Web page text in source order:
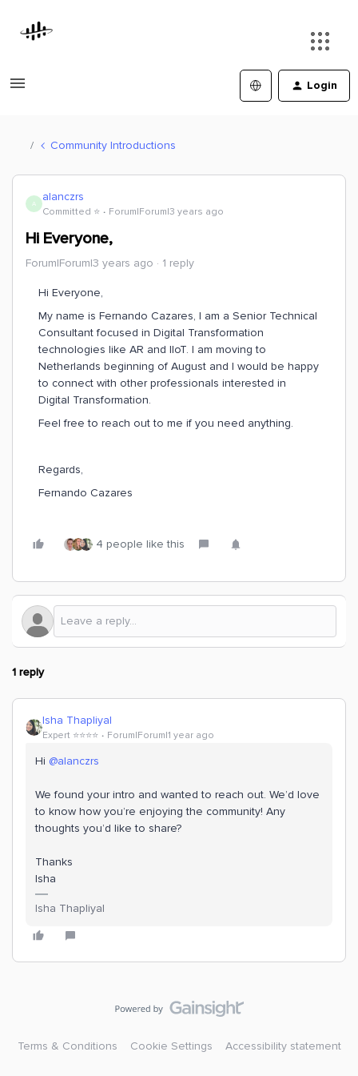
Login
Community Introductions
A alanczrs
Committed ⭐️ Forum|Forum|3 years ago
Hi Everyone,
Forum|Forum|3 years ago 1 reply
Hi Everyone,
My name is Fernando Cazares, I am a Senior Technical
Consultant focused in Digital Transformation
technologies like AR and IIoT. I am moving to
Netherlands beginning of August and I would be happy
to connect with other professionals interested in
Digital Transformation.
Feel free to reach out to me if you need anything.
Regards,
Fernando Cazares
4 people like this
1 reply
Isha Thapliyal
Expert ⭐️⭐️⭐️⭐️ Forum|Forum|1 year ago
Hi @alanczrs
We found your intro and wanted to reach out. We’d love
to know how you’re enjoying the community! Any
thoughts you’d like to share?
Thanks
Isha
Isha Thapliyal
Terms & Conditions Cookie Settings Accessibility statement